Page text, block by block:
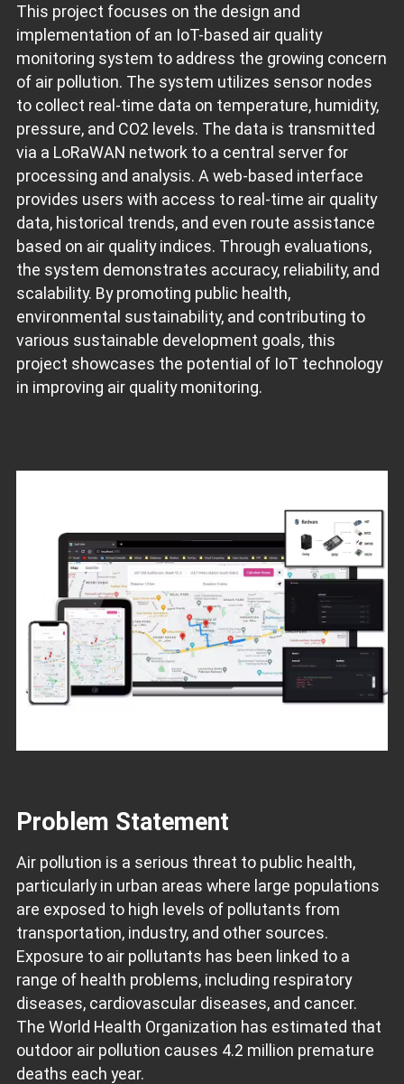
This project focuses on the design and
implementation of an IoT-based air quality
monitoring system to address the growing concern
of air pollution. The system utilizes sensor nodes
to collect real-time data on temperature, humidity,
pressure, and CO2 levels. The data is transmitted
via a LoRaWAN network to a central server for
processing and analysis. A web-based interface
provides users with access to real-time air quality
data, historical trends, and even route assistance
based on air quality indices. Through evaluations,
the system demonstrates accuracy, reliability, and
scalability. By promoting public health,
environmental sustainability, and contributing to
various sustainable development goals, this
project showcases the potential of IoT technology
in improving air quality monitoring.
Problem Statement
Air pollution is a serious threat to public health,
particularly in urban areas where large populations
are exposed to high levels of pollutants from
transportation, industry, and other sources.
Exposure to air pollutants has been linked to a
range of health problems, including respiratory
diseases, cardiovascular diseases, and cancer.
The World Health Organization has estimated that
outdoor air pollution causes 4.2 million premature
deaths each year.